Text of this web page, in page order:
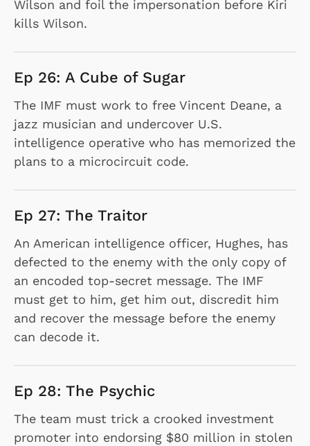
Wilson and foil the impersonation before Kiri
kills Wilson.
Ep 26: A Cube of Sugar
The IMF must work to free Vincent Deane, a
jazz musician and undercover U.S.
intelligence operative who has memorized the
plans to a microcircuit code.
Ep 27: The Traitor
An American intelligence officer, Hughes, has
defected to the enemy with the only copy of
an encoded top-secret message. The IMF
must get to him, get him out, discredit him
and recover the message before the enemy
can decode it.
Ep 28: The Psychic
The team must trick a crooked investment
promoter into endorsing $80 million in stolen